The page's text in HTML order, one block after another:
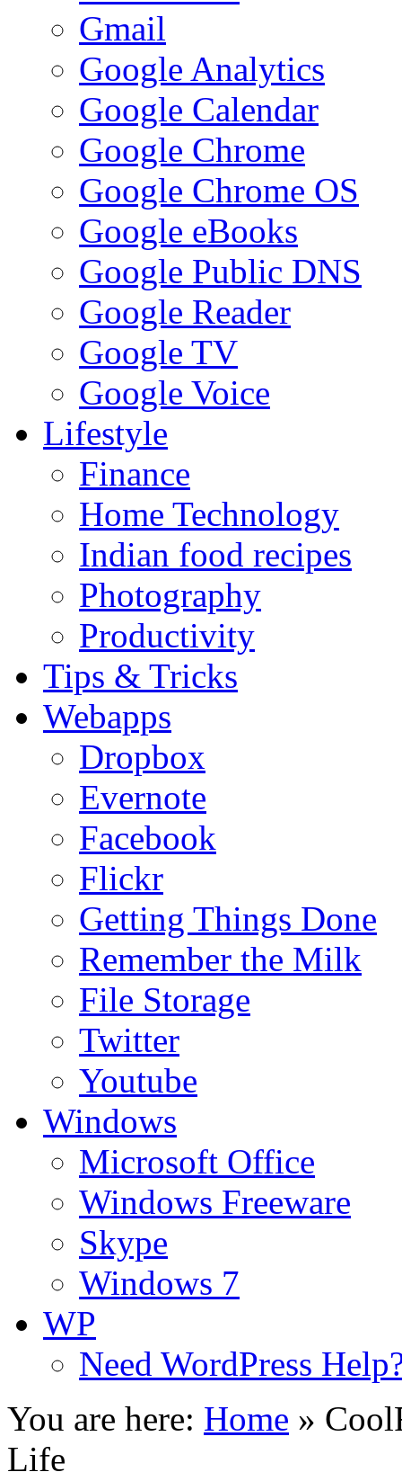
Gmail
Google Analytics
Google Calendar
Google Chrome
Google Chrome OS
Google eBooks
Google Public DNS
Google Reader
Google TV
Google Voice
Lifestyle
Finance
Home Technology
Indian food recipes
Photography
Productivity
Tips & Tricks
Webapps
Dropbox
Evernote
Facebook
Flickr
Getting Things Done
Remember the Milk
File Storage
Twitter
Youtube
Windows
Microsoft Office
Windows Freeware
Skype
Windows 7
WP
Need WordPress
You are here: Home »
Life